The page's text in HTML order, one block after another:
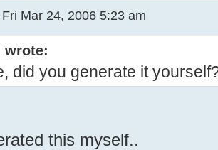
Fri Mar 24, 2006 5:23 am
wrote:
did you generate it
this myself..